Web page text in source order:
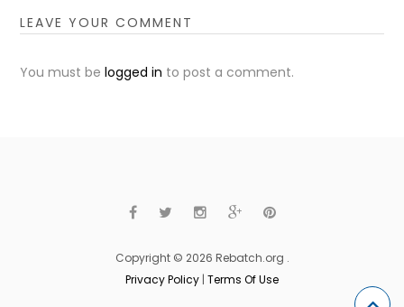
LEAVE YOUR COMMENT
You must belogged in to post a comment.
Copyright © 2026 Rebatch.org .
Privacy Policy | Terms Of Use